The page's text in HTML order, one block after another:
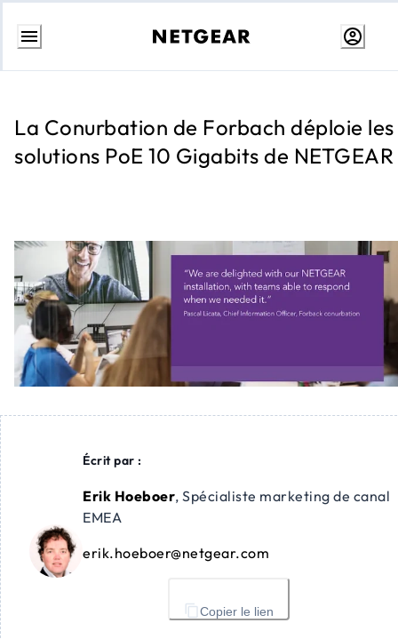
Aller
La Conurbation de Forbach déploie les
solutions PoE 10 Gigabits de NETGEAR
Écrit par :
Erik Hoeboer, Spécialiste marketing de canal
EMEA
erik.hoeboer@netgear.com
Copier le lien